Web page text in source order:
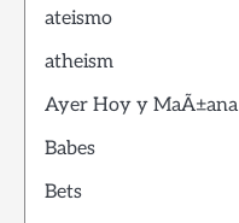
ateismo
atheism
Ayer Hoy y MaÃ±ana
Babes
Bets